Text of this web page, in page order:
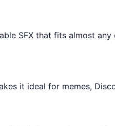
SFX that fits almost
it ideal for memes,